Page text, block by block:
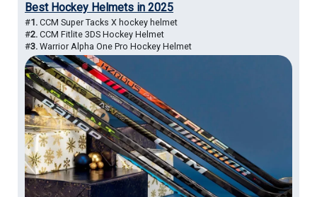
Best Hockey Helmets in 2025
#1. CCM Super Tacks X hockey helmet
#2. CCM Fitlite 3DS Hockey Helmet
#3. Warrior Alpha One Pro Hockey Helmet